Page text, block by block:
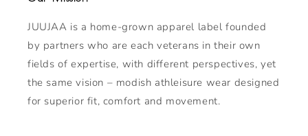
JUUJAA is a home-grown apparel label founded
by partners who are each veterans in their own
fields of expertise, with different perspectives, yet
the same vision – modish athleisure wear designed
for superior fit, comfort and movement.